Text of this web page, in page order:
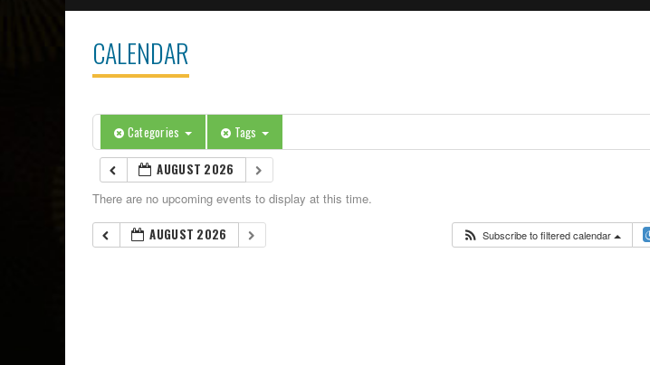
CALENDAR
Categories Tags
AUGUST 2026
There are no upcoming events to display at this time.
AUGUST 2026 Subscribe to filtered calendar